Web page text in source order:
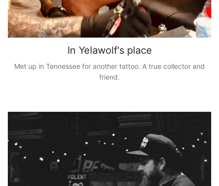
In Yelawolf's place
Met up in Tennessee for another tattoo. A true collector and
friend.